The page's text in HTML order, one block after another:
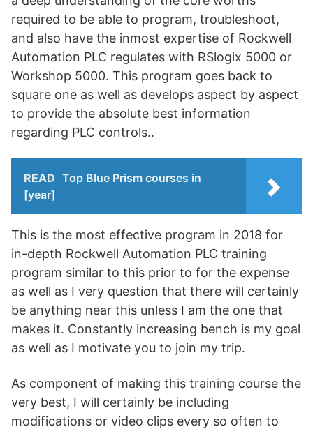
required to be able to program, troubleshoot,
and also have the inmost expertise of Rockwell
Automation PLC regulates with RSlogix 5000 or
Workshop 5000. This program goes back to
square one as well as develops aspect by aspect
to provide the absolute best information
regarding PLC controls..
READ Top Blue Prism courses in
[year]
This is the most effective program in 2018 for
in-depth Rockwell Automation PLC training
program similar to this prior to for the expense
as well as I very question that there will certainly
be anything near this unless I am the one that
makes it. Constantly increasing bench is my goal
as well as I motivate you to join my trip.
As component of making this training course the
very best, I will certainly be including
modifications or video clips every so often to